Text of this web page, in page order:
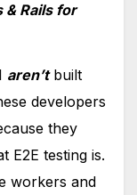
& Rails for
aren’tbuilt
developers
they
E2E testing is.
workers and